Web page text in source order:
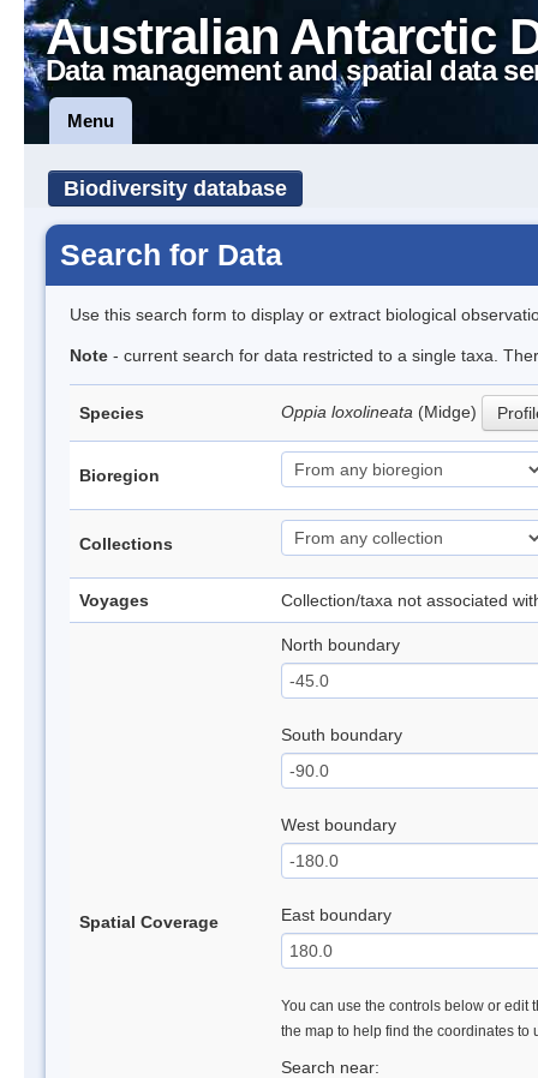
Australian Antarctic
Data management and spatial data
Menu
Biodiversity database
Search for Data
Use this search form to display or extract biological
Note - current search for data restricted to a single taxa.
Species Oppia loxolineata (Midge)
Bioregion
Collections
Voyages Collection/taxa not associated
Spatial Coverage
North boundary
South boundary
West boundary
East boundary
You can use the controls below or edit
the map to help find the coordinates to
Search near: